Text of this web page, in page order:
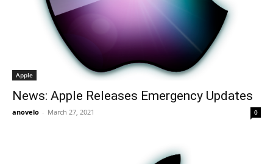
Apple
News: Apple Releases Emergency Updates
anovelo - March 27, 2021 0